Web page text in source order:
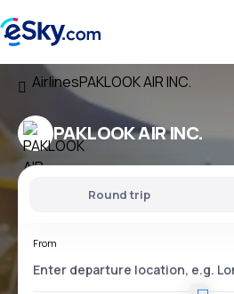
AirlinesPAKLOOK AIR INC.
PAKLOOK AIR INC.
Round trip
From